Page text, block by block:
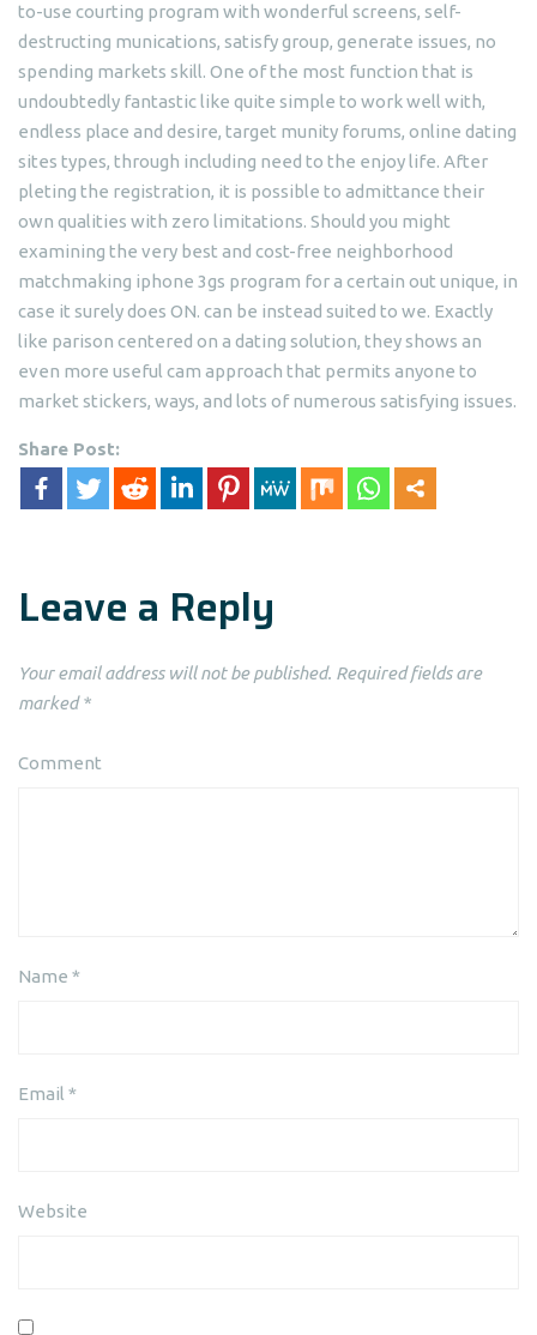
to-use courting program with wonderful screens, self-
destructing munications, satisfy group, generate issues, no
spending markets skill. One of the most function that is
undoubtedly fantastic like quite simple to work well with,
endless place and desire, target munity forums, online dating
sites types, through including need to the enjoy life. After
pleting the registration, it is possible to admittance their
own qualities with zero limitations. Should you might
examining the very best and cost-free neighborhood
matchmaking iphone 3gs program for a certain out unique, in
case it surely does ON. can be instead suited to we. Exactly
like parison centered on a dating solution, they shows an
even more useful cam approach that permits anyone to
market stickers, ways, and lots of numerous satisfying issues.
Share Post:
Leave a Reply
Your email address will not be published. Required fields are
marked*
Comment
Name *
Email *
Website